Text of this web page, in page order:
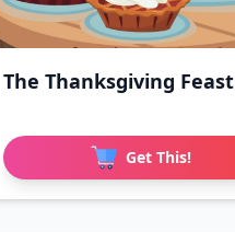
The Thanksgiving Feast
Get This!